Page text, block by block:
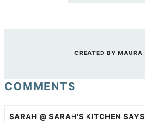
CREATED BY MAURA
COMMENTS
SARAH @ SARAH'S KITCHEN SAYS